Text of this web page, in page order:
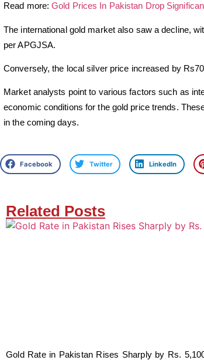
Read more:Gold Prices In Pakistan Drop
The international gold market also saw a decline,
per APGJSA.
Conversely, the local silver price increased by
Market analysts point to various factors such as
economic conditions for the gold price trends.
in the coming days.
Facebook Twitter LinkedIn
Related Posts
Gold Rate in Pakistan Rises Sharply by Rs.